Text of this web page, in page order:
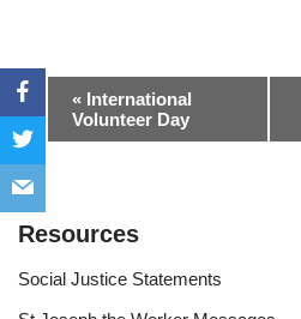
Event
Navigation
« International
Volunteer Day
Resources
Social Justice Statements